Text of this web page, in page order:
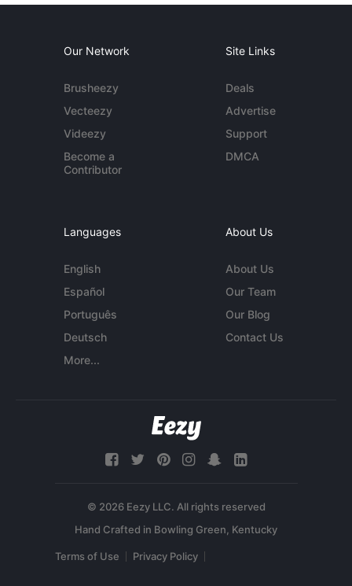
Our Network
Brusheezy
Vecteezy
Videezy
Become a
Contributor
Site Links
Deals
Advertise
Support
DMCA
Languages
English
Español
Português
Deutsch
More...
About Us
About Us
Our Team
Our Blog
Contact Us
© 2026 Eezy LLC. All rights reserved
Terms of Use Privacy Policy